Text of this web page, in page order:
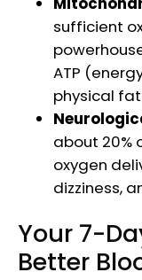
sufficient
ATP
physical
about 20%
oxygen
dizziness,
Your 7-
Better